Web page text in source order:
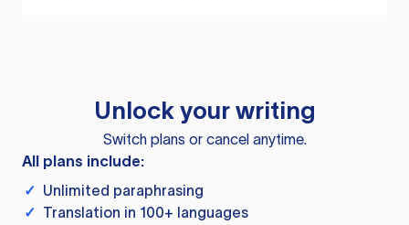
Unlock your writing
Switch plans or cancel anytime.
All plans include:
✓ Unlimited paraphrasing
✓ Translation in 100+ languages